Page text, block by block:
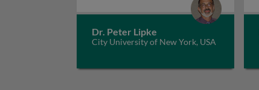
Dr. Peter Lipke
City University of New York, USA